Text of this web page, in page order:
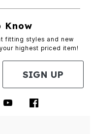
Know
fitting styles and new
highest priced item!
SIGN UP